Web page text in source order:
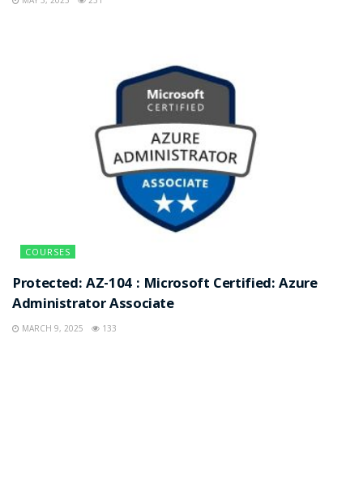
COURSES
Protected: AZ-104 : Microsoft Certified: Azure
Administrator Associate
MARCH 9, 2025 133